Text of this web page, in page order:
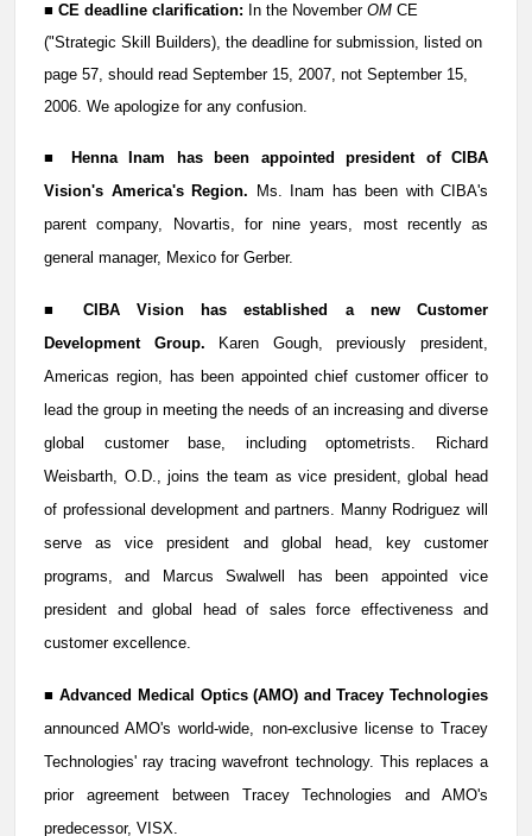
■ CE deadline clarification: In the November OM CE
("Strategic Skill Builders), the deadline for submission, listed on
page 57, should read September 15, 2007, not September 15,
2006. We apologize for any confusion.
■
Henna Inam has been appointed president of CIBA
Vision's America's Region.
Ms. Inam has been with CIBA's
parent company, Novartis, for nine years, most recently as
general manager, Mexico for Gerber.
■
CIBA Vision has established a new Customer
Development Group. Karen Gough, previously president,
Americas region, has been appointed chief customer officer to
lead the group in meeting the needs of an increasing and diverse
global customer base, including optometrists. Richard
Weisbarth, O.D., joins the team as vice president, global head
of professional development and partners. Manny Rodriguez will
serve as vice president and global head, key customer
programs, and Marcus Swalwell has been appointed vice
president and global head of sales force effectiveness and
customer excellence.
■ Advanced Medical Optics (AMO) and Tracey Technologies
announced AMO's world-wide, non-exclusive license to Tracey
Technologies' ray tracing wavefront technology. This replaces a
prior agreement between Tracey Technologies and AMO's
predecessor, VISX.